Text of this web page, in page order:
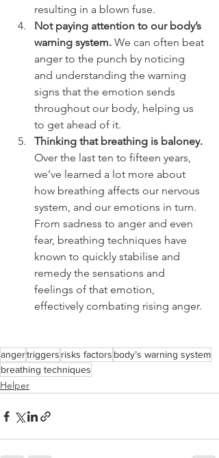
resulting in a blown fuse.
Not paying attention to our body’s
warning system. We can often beat
anger to the punch by noticing
and understanding the warning
signs that the emotion sends
throughout our body, helping us
to get ahead of it.
Thinking that breathing is baloney.
Over the last ten to fifteen years,
we’ve learned a lot more about
how breathing affects our nervous
system, and our emotions in turn.
From sadness to anger and even
fear, breathing techniques have
known to quickly stabilise and
remedy the sensations and
feelings of that emotion,
effectively combating rising anger.
angertriggers risks factors body’s warning system
breathing techniques
Helper